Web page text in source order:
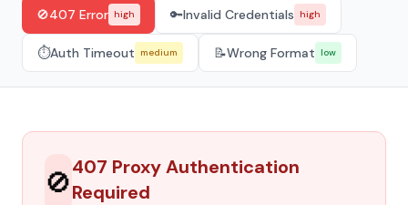
🚫407 Error high 🔑Invalid Credentials high
⏱️Auth Timeout medium 📝Wrong Format low
🚫407 Proxy Authentication
Required